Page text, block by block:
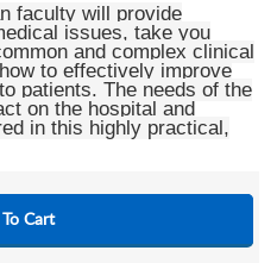
faculty will provide
issues, take you
and complex clinical
to effectively improve
patients. The needs of the
on the hospital and
in this highly practical,